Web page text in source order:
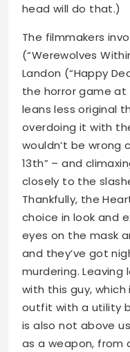
head will do that.)
The filmmakers
(“Werewolves
Landon (“Happy
the horror game at
leans less original
overdoing it with
wouldn’t be wrong
13th” – and
closely to the
Thankfully, the
choice in look and
eyes on the mask
and they’ve got
murdering. Leaving
with this guy,
outfit with a utility
is also not above
as a weapon, from